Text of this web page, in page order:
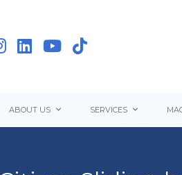
ABOUT US SERVICES